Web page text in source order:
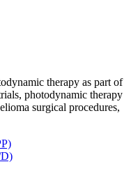
therapy as part of
photodynamic therapy
surgical procedures,
D)